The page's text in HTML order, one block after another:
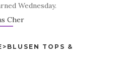
Wednesday.
Cher
TOPS &